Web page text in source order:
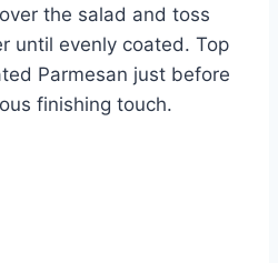
the salad and toss
until evenly coated. Top
Parmesan just before
finishing touch.